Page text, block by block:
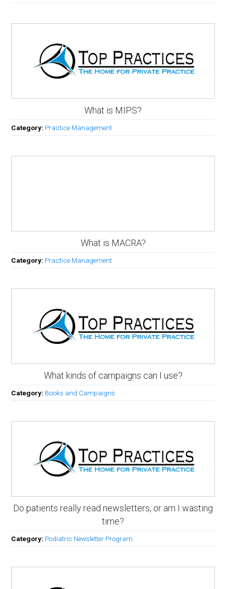
What is MIPS?
Category: Practice Management
What is MACRA?
Category: Practice Management
What kinds of campaigns can I use?
Category: Books and Campaigns
Do patients really read newsletters, or am I wasting
time?
Category: Podiatric Newsletter Program